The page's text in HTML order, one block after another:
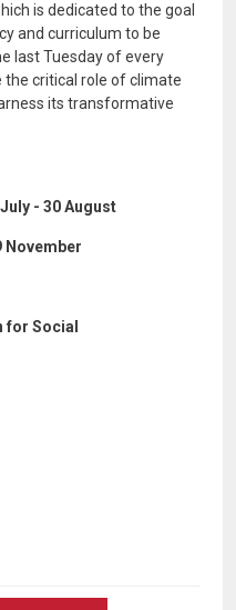
is dedicated to the goal
and curriculum to be
last Tuesday of every
the critical role of climate
its transformative
- 30 August
November
for Social